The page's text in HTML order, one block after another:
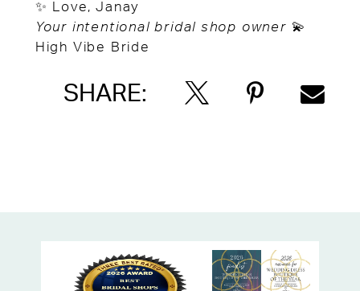
✨ Love, Janay
Your intentional bridal shop owner 💫
High Vibe Bride
SHARE: